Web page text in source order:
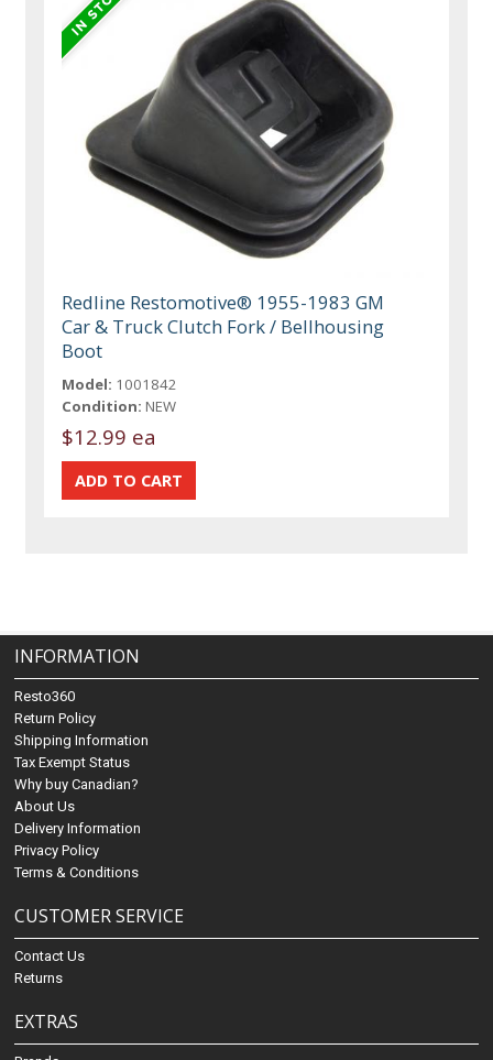
Redline Restomotive® 1955-1983 GM
Car & Truck Clutch Fork / Bellhousing
Boot
Model: 1001842
Condition: NEW
$12.99 ea
INFORMATION
Resto360
Return Policy
Shipping Information
Tax Exempt Status
Why buy Canadian?
About Us
Delivery Information
Privacy Policy
Terms & Conditions
CUSTOMER SERVICE
Contact Us
Returns
EXTRAS